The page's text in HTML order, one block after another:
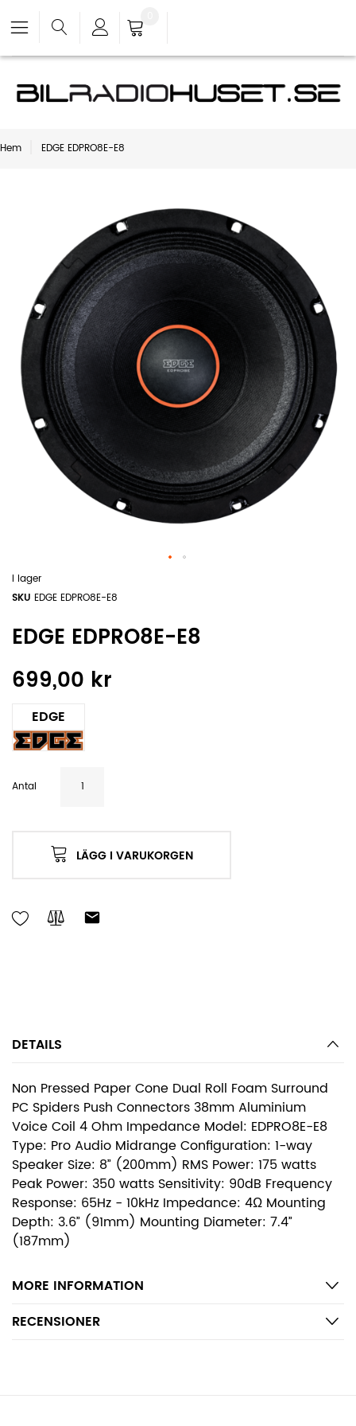
Hem EDGE EDPRO8E-E8
I lager
SKU EDGE EDPRO8E-E8
EDGE EDPRO8E-E8
699,00 kr
EDGE
Antal
LÄGG I VARUKORGEN
DETAILS
Non Pressed Paper Cone Dual Roll Foam Surround
PC Spiders Push Connectors 38mm Aluminium
Voice Coil 4 Ohm Impedance Model: EDPRO8E-E8
Type: Pro Audio Midrange Configuration: 1-way
Speaker Size: 8” (200mm) RMS Power: 175 watts
Peak Power: 350 watts Sensitivity: 90dB Frequency
Response: 65Hz - 10kHz Impedance: 4Ω Mounting
Depth: 3.6” (91mm) Mounting Diameter: 7.4”
(187mm)
MORE INFORMATION
RECENSIONER